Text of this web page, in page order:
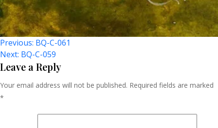
Post
Navigation
Previous: BQ-C-061
Next: BQ-C-059
Leave a Reply
Your email address will not be published. Required fields are marked
*